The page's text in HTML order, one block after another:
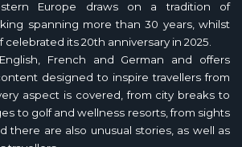
Europe draws on a tradition of
spanning more than 30 years, whilst
its 20th anniversary in 2025.
French and German and offers
designed to inspire travellers from
aspect is covered, from city breaks to
to golf and wellness resorts, from sights
there are also unusual stories, as well as